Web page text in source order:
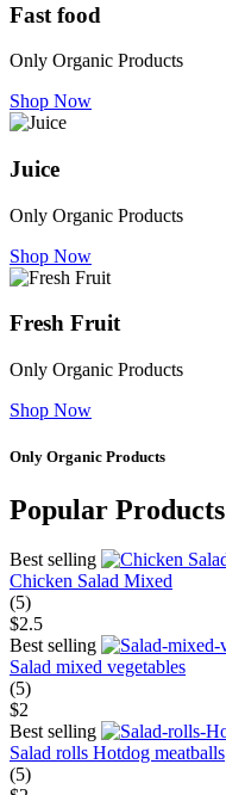
Fast food
Only Organic Products
Shop Now
Juice
Only Organic Products
Shop Now
Fresh Fruit
Only Organic Products
Shop Now
Only Organic Products
Popular Products
Best selling
Chicken Salad Mixed
(5)
$2.5
Best selling
Salad mixed vegetables
(5)
$2
Best selling
Salad rolls Hotdog meatballs
(5)